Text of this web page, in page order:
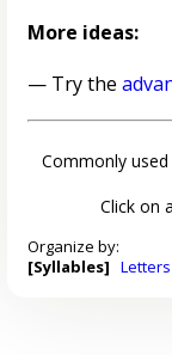
More ideas:
— Try the
Commonly
Click on
Organize by:
[Syllables] Letters